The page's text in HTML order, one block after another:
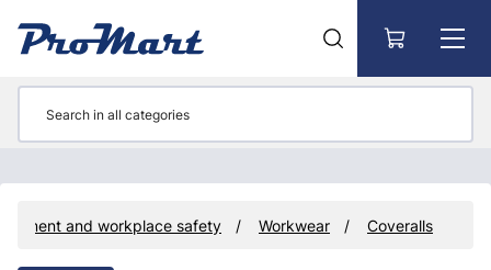
and workplace safety Workwear Coveralls